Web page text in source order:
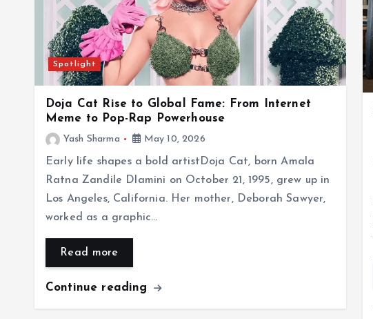
Spotlight
Doja Cat Rise to Global Fame: From Internet
Meme to Pop-Rap Powerhouse
Yash Sharma May 10, 2026
Early life shapes a bold artistDoja Cat, born Amala
Ratna Zandile Dlamini on October 21, 1995, grew up in
Los Angeles, California. Her mother, Deborah Sawyer,
worked as a graphic…
Read more
Continue reading